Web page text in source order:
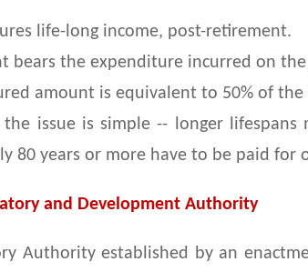
life-long income, post-retirement.
bears the expenditure incurred on
amount is equivalent to 50% of the
the issue is simple -- longer
80 years or more have to be paid for
and Development Authority
Authority established by an